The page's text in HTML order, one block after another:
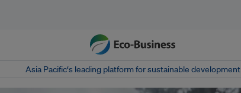
Asia Pacific‘s leading platform for sustainable development